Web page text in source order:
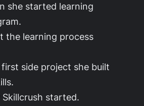
she started learning
the learning process
side project she built
Skillcrush started.